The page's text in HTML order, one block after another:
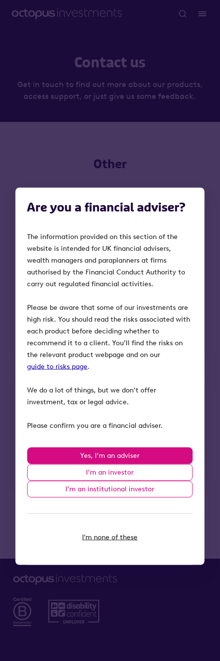
Are you a financial adviser?
The information provided on this section of the
website is intended for UK financial advisers,
wealth managers and paraplanners at firms
authorised by the Financial Conduct Authority to
carry out regulated financial activities.
Please be aware that some of our investments are
high risk. You should read the risks associated with
each product before deciding whether to
recommend it to a client. You’ll find the risks on
the relevant product webpage and on our
guide to risks page.
We do a lot of things, but we don’t offer
investment, tax or legal advice.
Please confirm you are a financial adviser.
Yes, I’m an adviser
I’m an investor
I’m an institutional investor
I'm none of these
Contact us
Get in touch to find out more about our products,
access support, or just give us some feedback.
Other
Head office
Please note our postal address is different
Octopus Investments
33 Holborn
London EC1N 2HT
Press office
Head to our Newsroom